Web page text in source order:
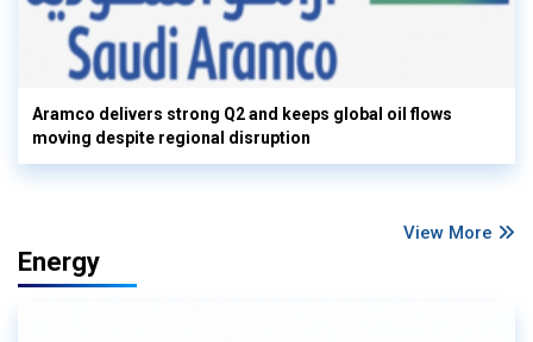
Aramco delivers strong Q2 and keeps global oil flows
moving despite regional disruption
View More
Energy